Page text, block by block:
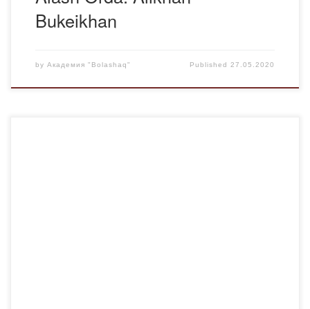
Bukeikhan
by Академия "Bolashaq" Published27.05.2020